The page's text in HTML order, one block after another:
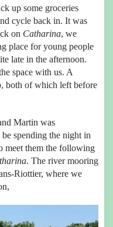
up some groceries
cycle back in. It was
on Catharina, we
place for young people
late in the afternoon.
space with us. A
both of which left before
Martin was
spending the night in
meet them the following
. The river mooring
Riottier, where we